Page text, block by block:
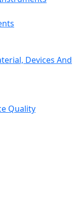
Devices And
Quality